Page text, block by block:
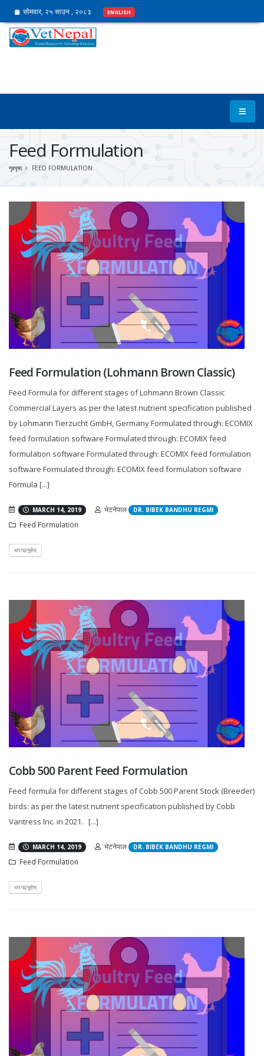
सोमवार, २५ साउन , २०८३ ENGLISH
Feed Formulation
गृहपृष्ठ FEED FORMULATION
Feed Formulation (Lohmann Brown Classic)
Feed Formula for different stages of Lohmann Brown Classic
Commercial Layers as per the latest nutrient specification published
by Lohmann Tierzucht GmbH, Germany Formulated through: ECOMIX
feed formulation software Formulated through: ECOMIX feed
formulation software Formulated through: ECOMIX feed formulation
software Formulated through: ECOMIX feed formulation software
Formula [...]
MARCH 14, 2019 भेटनेपाल DR. BIBEK BANDHU REGMI
Feed Formulation
थप पढ्नुहोस्
Cobb 500 Parent Feed Formulation
Feed formula for different stages of Cobb 500 Parent Stock (Breeder)
birds: as per the latest nutrient specification published by Cobb
Vantress Inc. in 2021. [...]
MARCH 14, 2019 भेटनेपाल DR. BIBEK BANDHU REGMI
Feed Formulation
थप पढ्नुहोस्